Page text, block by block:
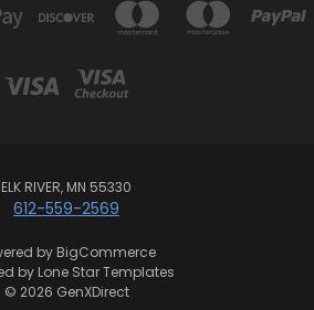
ELK RIVER, MN 55330
612-559-2569
by BigCommerce
by Lone Star Templates
© 2026 GenXDirect